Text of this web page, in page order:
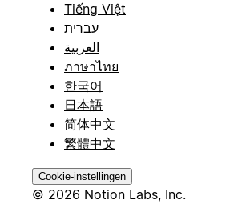
Tiếng Việt
עברית
العربية
ภาษาไทย
한국어
日本語
简体中文
繁體中文
Cookie-instellingen
© 2026 Notion Labs, Inc.